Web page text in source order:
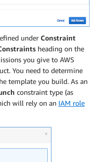
under Constraint
heading on the
you give to AWS
You need to determine
template you build. As an
constraint type (as
will rely on an IAM role